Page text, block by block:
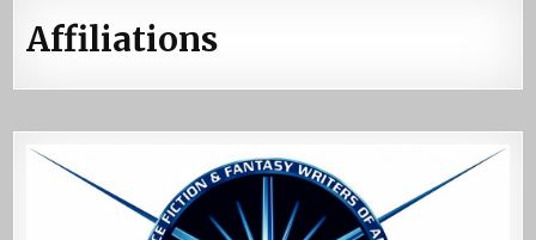
Affiliations